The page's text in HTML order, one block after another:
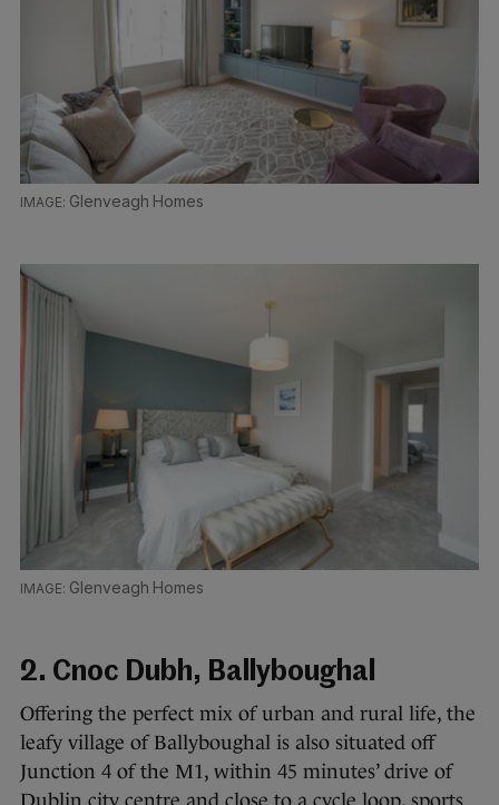
Glenveagh Homes
Glenveagh Homes
2. Cnoc Dubh, Ballyboughal
Offering the perfect mix of urban and rural life, the
leafy village of Ballyboughal is also situated off
Junction 4 of the M1, within 45 minutes’ drive of